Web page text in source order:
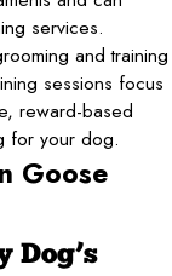
services.
and training
sessions focus
reward-based
for your dog.
Goose
Dog’s